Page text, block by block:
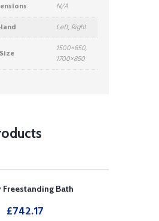
N/A
Left, Right
Size
1500×850,
1700×850
Freestanding Bath
£742.17